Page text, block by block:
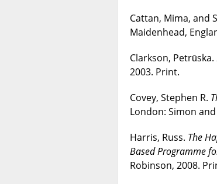
Cattan, Mima, and
Maidenhead,
Clarkson, Petrūska.
2003. Print.
Covey, Stephen R.
London: Simon
Harris, Russ. The
Based Programme
Robinson, 2008.